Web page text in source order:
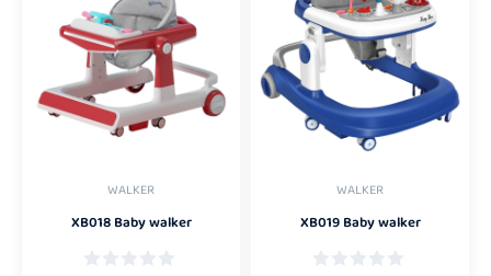
WALKER
XB018 Baby walker
WALKER
XB019 Baby walker